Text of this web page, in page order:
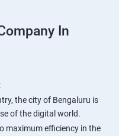
In
the city of Bengaluru is
of the digital world.
maximum efficiency in the